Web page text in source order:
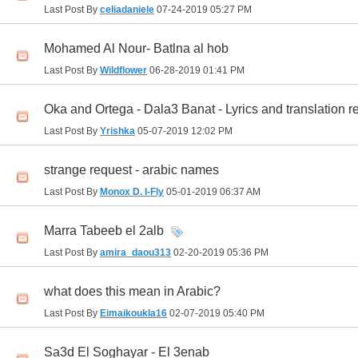
Last Post By celiadaniele 07-24-2019 05:27 PM
Mohamed Al Nour- Batlna al hob
Last Post By Wildflower 06-28-2019 01:41 PM
Oka and Ortega - Dala3 Banat - Lyrics and translation
Last Post By Yrishka 05-07-2019 12:02 PM
strange request - arabic names
Last Post By Monox D. I-Fly 05-01-2019 06:37 AM
Marra Tabeeb el 2alb
Last Post By amira_daou313 02-20-2019 05:36 PM
what does this mean in Arabic?
Last Post By Eimaikoukla16 02-07-2019 05:40 PM
Sa3d El Soghayar - El 3enab